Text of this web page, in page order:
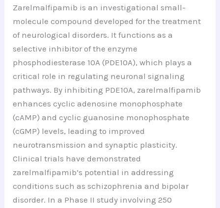
Zarelmalfipamib is an investigational small-
molecule compound developed for the treatment
of neurological disorders. It functions as a
selective inhibitor of the enzyme
phosphodiesterase 10A (PDE10A), which plays a
critical role in regulating neuronal signaling
pathways. By inhibiting PDE10A, zarelmalfipamib
enhances cyclic adenosine monophosphate
(cAMP) and cyclic guanosine monophosphate
(cGMP) levels, leading to improved
neurotransmission and synaptic plasticity.
Clinical trials have demonstrated
zarelmalfipamib’s potential in addressing
conditions such as schizophrenia and bipolar
disorder. In a Phase II study involving 250